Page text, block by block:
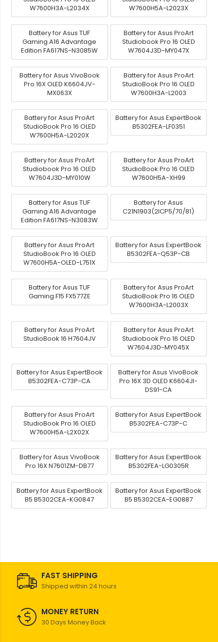
W7600H3A-L2034X
W7600H5A-L2023X
Battery for Asus TUF
Gaming A16 Advantage
Edition FA617NS-N3085W
Battery for Asus ProArt
Studiobook Pro 16 OLED
W7604J3D-MY047X
Battery for Asus VivoBook
Pro 16X OLED K6604JV-
MX063X
Battery for Asus ProArt
StudioBook Pro 16 OLED
W7600H3A-L2003
Battery for Asus ProArt
StudioBook Pro 16 OLED
W7600H5A-L2020X
Battery for Asus ExpertBook
B5302FEA-LF0351
Battery for Asus ProArt
Studiobook Pro 16 OLED
W7604J3D-MY010W
Battery for Asus ProArt
StudioBook Pro 16 OLED
W7600H5A-XH99
Battery for Asus TUF
Gaming A16 Advantage
Edition FA617NS-N3083W
Battery for Asus
C21N1903(2ICP5/70/81)
Battery for Asus ProArt
StudioBook Pro 16 OLED
W7600H5A-OLED-L751X
Battery for Asus ExpertBook
B5302FEA-Q53P-CB
Battery for Asus TUF
Gaming F15 FX577ZE
Battery for Asus ProArt
StudioBook Pro 16 OLED
W7600H3A-L2003X
Battery for Asus ProArt
StudioBook 16 H7604JV
Battery for Asus ProArt
Studiobook Pro 16 OLED
W7604J3D-MY045X
Battery for Asus ExpertBook
B5302FEA-C73P-CA
Battery for Asus VivoBook
Pro 16X 3D OLED K6604JI-
DS91-CA
Battery for Asus ProArt
StudioBook Pro 16 OLED
W7600H5A-L2X02X
Battery for Asus ExpertBook
B5302FEA-C73P-C
Battery for Asus VivoBook
Pro 16X N7601ZM-DB77
Battery for Asus ExpertBook
B5302FEA-LG0305R
Battery for Asus ExpertBook
B5 B5302CEA-KG0847
Battery for Asus ExpertBook
B5 B5302CEA-EG0887
FAST SHIPPING
Shipped within 24 hours
MONEY RETURN
30 Days Money Back